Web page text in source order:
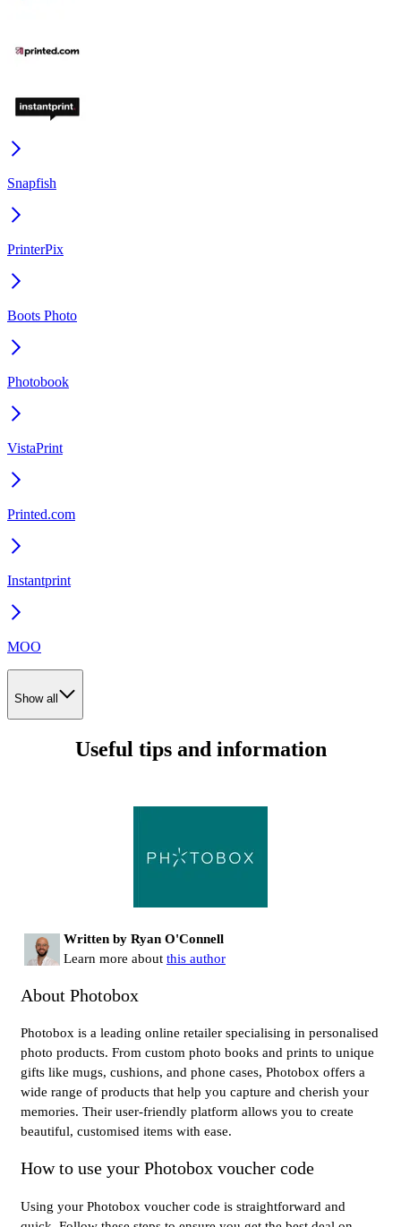
Snapfish
PrinterPix
Boots Photo
Photobook
VistaPrint
Printed.com
Instantprint
MOO
Show all
Useful tips and information
Written by Ryan O'Connell
Learn more about this author
About Photobox
Photobox is a leading online retailer specialising in personalised
photo products. From custom photo books and prints to unique
gifts like mugs, cushions, and phone cases, Photobox offers a
wide range of products that help you capture and cherish your
memories. Their user-friendly platform allows you to create
beautiful, customised items with ease.
How to use your Photobox voucher code
Using your Photobox voucher code is straightforward and